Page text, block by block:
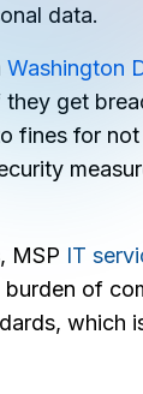
Started
as a
data.
Washington
get
fines for
MSP IT
of
which